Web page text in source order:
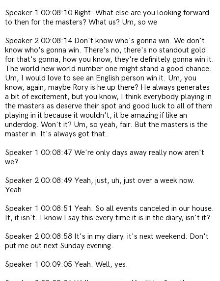
Speaker 1 00:08:10 Right. What else are you looking forward
to then for the masters? What us? Um, so we
Speaker 2 00:08:14 Don't know who's gonna win. We don't
know who's gonna win. There's no, there's no standout gold
for that's gonna, how you know, they're definitely gonna win it.
The world new world number one might stand a good chance.
Um, I would love to see an English person win it. Um, you
know, again, maybe Rory is he up there? He always generates
a bit of excitement, but you know, I think everybody playing in
the masters as deserve their spot and good luck to all of them
playing in it because it wouldn't, it be amazing if like an
underdog. Won't it? Um, so yeah, fair. But the masters is the
master in. It's always got that.
Speaker 1 00:08:47 We're only days away really now aren't
we?
Speaker 2 00:08:49 Yeah, just, uh, just over a week now.
Yeah.
Speaker 1 00:08:51 Yeah. So all events canceled in our house.
It, it isn't. I know I say this every time it is in the diary, isn't it?
Speaker 2 00:08:58 It's in my diary. it's next weekend. Don't
put me out next Sunday evening.
Speaker 1 00:09:05 Yeah. Well, yes.